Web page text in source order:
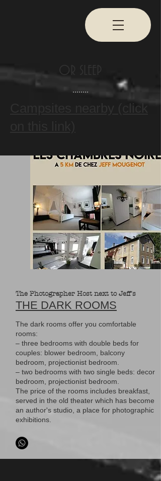
OR SLEEP
Campsites nearby (click
The Photographer Host next to Jeff's
THE DARK ROOMS
The dark rooms offer you comfortable
rooms:
– three bedrooms with double beds for
couples: blower bedroom, balcony
bedroom, projectionist bedroom.
– two bedrooms with two single beds: decor
bedroom, projectionist bedroom.
The price of the rooms includes breakfast,
served in the old theater which has become
an author's studio, a place for photographic
exhibitions.